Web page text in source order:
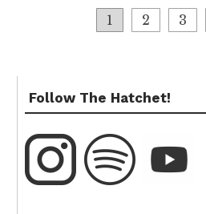
1 2 3
Follow The Hatchet!